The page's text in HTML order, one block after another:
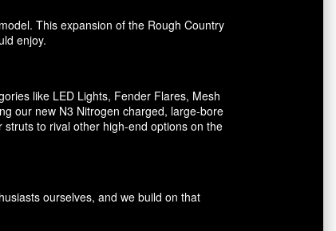
This expansion of the Rough Country
enjoy.
like LED Lights, Fender Flares, Mesh
our new N3 Nitrogen charged, large-bore
to rival other high-end options on the
ourselves, and we build on that